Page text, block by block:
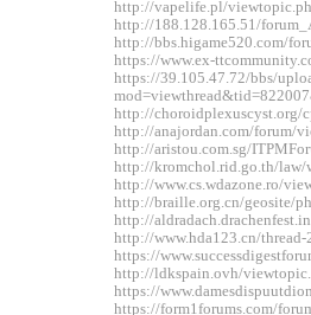
http://vapelife.pl/
http://188.128.165.51/
http://bbs.higame520.com/
https://www.ex-
https://39.105.47.72/bbs/
http://choroidplexuscyst.org/
http://anajordan.com/forum/
http://aristou.com.sg/
http://kromchol.rid.go.th/law/
http://www.cs.wdazone.ro/
http://braille.org.cn/geosite/
http://
http://www.hda123.cn/
https://
http://ldkspain.ovh/
https://
https://form1forums.com/